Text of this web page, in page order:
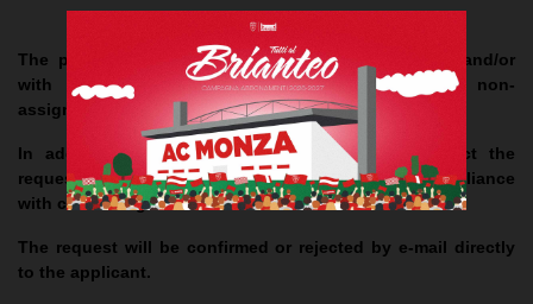
The presentation of the request after the deadline and/or
with any missing information, will result in the non-
assignment of the accreditation.
In addition, A.C. Monza reserves the right to reject the
request if it exceeds the capacity established, in compliance
with current regulations.
The request will be confirmed or rejected by e-mail directly
to the applicant.